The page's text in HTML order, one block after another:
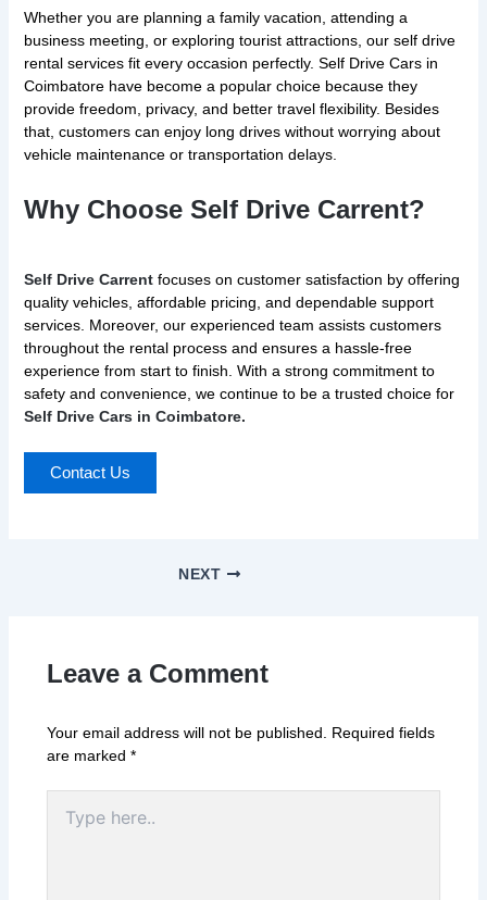
Whether you are planning a family vacation, attending a
business meeting, or exploring tourist attractions, our self drive
rental services fit every occasion perfectly. Self Drive Cars in
Coimbatore have become a popular choice because they
provide freedom, privacy, and better travel flexibility. Besides
that, customers can enjoy long drives without worrying about
vehicle maintenance or transportation delays.
Why Choose Self Drive Carrent?
Self Drive Carrentfocuses on customer satisfaction by offering
quality vehicles, affordable pricing, and dependable support
services. Moreover, our experienced team assists customers
throughout the rental process and ensures a hassle-free
experience from start to finish. With a strong commitment to
safety and convenience, we continue to be a trusted choice for
Self Drive Cars in Coimbatore.
Contact Us
NEXT
Leave a Comment
Your email address will not be published.
Required fields
are marked *
here..